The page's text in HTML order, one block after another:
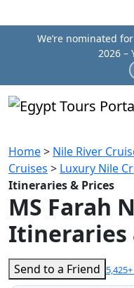
We’re nominated
2026 –
Home> Nile River
Cruises > Luxury Nile
Itineraries & Prices
MS Farah
Itineraries
Send to a Friend